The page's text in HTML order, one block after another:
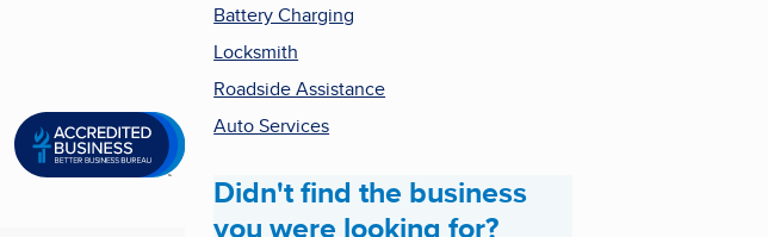
Battery Charging
Locksmith
Roadside Assistance
Auto Services
Didn't find the business
you were looking for?